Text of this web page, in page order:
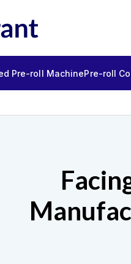
Pre-roll MachinePre-roll